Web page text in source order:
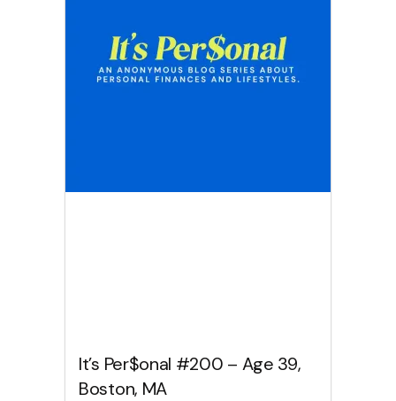
It’s Per$onal #200 – Age 39,
Boston, MA